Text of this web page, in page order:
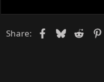
Share: Facebook
Bluesky
Reddit